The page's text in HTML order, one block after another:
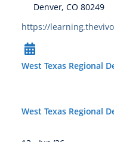
Denver, CO 80249
https://
West Texas Regional
West Texas Regional